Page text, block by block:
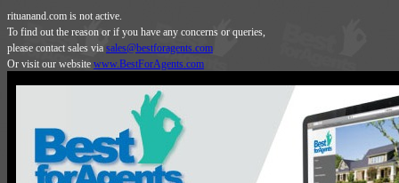
rituanand.com is not active.
To find out the reason or if you have any concerns or queries,
please contact sales via sales@bestforagents.com
Or visit our website www.BestForAgents.com